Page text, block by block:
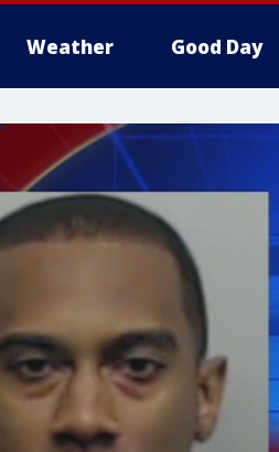
Weather Good Day